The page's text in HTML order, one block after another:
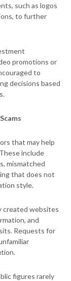
such as logos
to further
promotions or
to
decisions based
that may help
include
mismatched
that does not
style.
created websites
and
Requests for
figures rarely